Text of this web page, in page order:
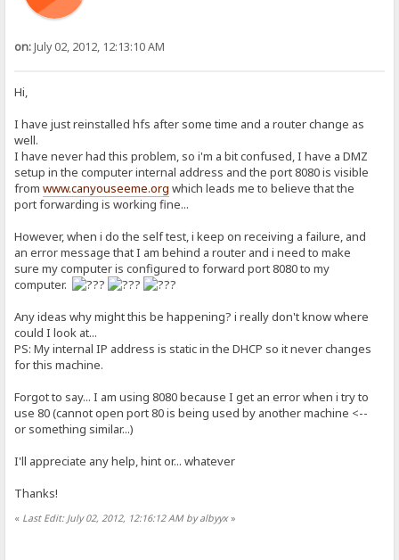
on:July 02, 2012, 12:13:10 AM
Hi,
I have just reinstalled hfs after some time and a router change as
well.
I have never had this problem, so i'm a bit confused, I have a DMZ
setup in the computer internal address and the port 8080 is visible
fromwww.canyouseeme.org which leads me to believe that the
port forwarding is working fine...
However, when i do the self test, i keep on receiving a failure, and
an error message that I am behind a router and i need to make
sure my computer is configured to forward port 8080 to my
computer.
Any ideas why might this be happening? i really don't know where
could I look at...
PS: My internal IP address is static in the DHCP so it never changes
for this machine.
Forgot to say... I am using 8080 because I get an error when i try to
use 80 (cannot open port 80 is being used by another machine <--
or something similar...)
I'll appreciate any help, hint or... whatever
Thanks!
« Last Edit: July 02, 2012, 12:16:12 AM by albyyx»